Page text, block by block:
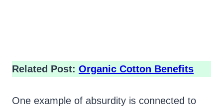
Related Post: Organic Cotton Benefits
One example of absurdity is connected to